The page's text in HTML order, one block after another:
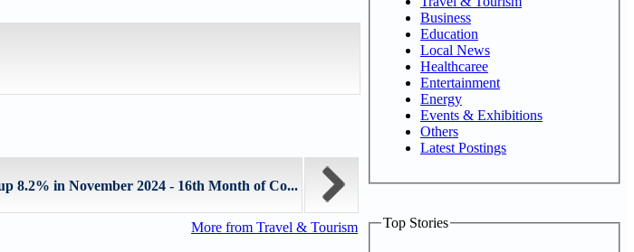
8.2% in November 2024 - 16th Month of Co...
More from Travel & Tourism
Business
Education
Local News
Healthcaree
Entertainment
Energy
Events & Exhibitions
Others
Latest Postings
Top Stories